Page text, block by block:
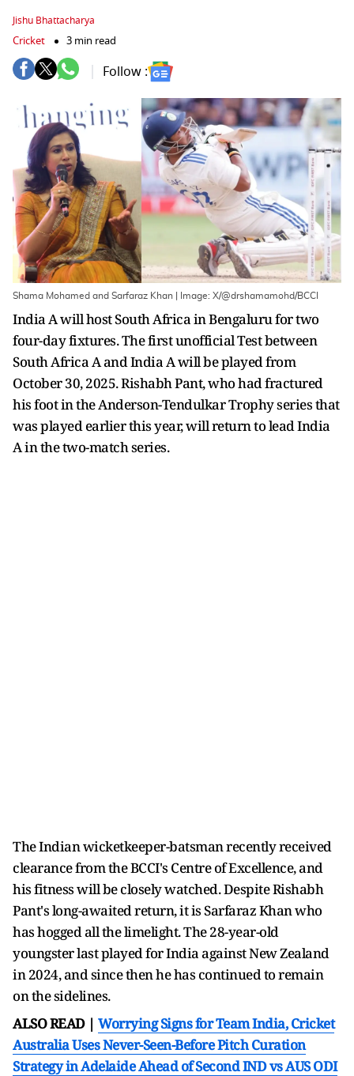
Jishu Bhattacharya
Cricket 3 min read
Follow :
Shama Mohamed and Sarfaraz Khan | Image: X/@drshamamohd/BCCI
India A will host South Africa in Bengaluru for two
four-day fixtures. The first unofficial Test between
South Africa A and India A will be played from
October 30, 2025. Rishabh Pant, who had fractured
his foot in the Anderson-Tendulkar Trophy series that
was played earlier this year, will return to lead India
A in the two-match series.
The Indian wicketkeeper-batsman recently received
clearance from the BCCI's Centre of Excellence, and
his fitness will be closely watched. Despite Rishabh
Pant's long-awaited return, it is Sarfaraz Khan who
has hogged all the limelight. The 28-year-old
youngster last played for India against New Zealand
in 2024, and since then he has continued to remain
on the sidelines.
ALSO READ | Worrying Signs for Team India, Cricket
Australia Uses Never-Seen-Before Pitch Curation
Strategy in Adelaide Ahead of Second IND vs AUS ODI